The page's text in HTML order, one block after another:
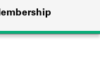
and